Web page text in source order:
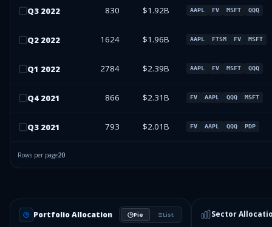
Q3 2022 830 $1.92B AAPL FV MSFT QQQ
Q2 2022 1624 $1.96B AAPL FTSM FV MSFT
Q1 2022 2784 $2.39B AAPL FV MSFT QQQ
Q4 2021 866 $2.31B FV AAPL QQQ MSFT
Q3 2021 793 $2.01B FV AAPL QQQ PDP
Rows per page20
Portfolio Allocation Pie List Sector